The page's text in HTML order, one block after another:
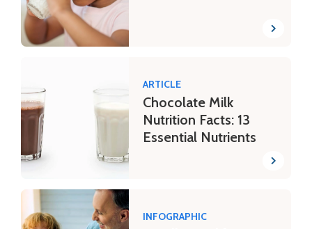
ARTICLE
Chocolate Milk
Nutrition Facts: 13
Essential Nutrients
INFOGRAPHIC